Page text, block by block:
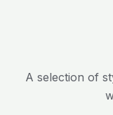
A selection of